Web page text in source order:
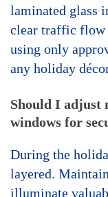
laminated glass
clear traffic flow
using only
any holiday
Should I adjust
windows for
During the
layered.
illuminate